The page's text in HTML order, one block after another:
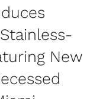
New